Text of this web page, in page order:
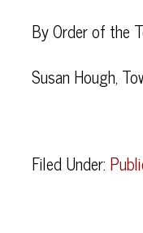
By Order of the
Susan Hough,
Filed Under: